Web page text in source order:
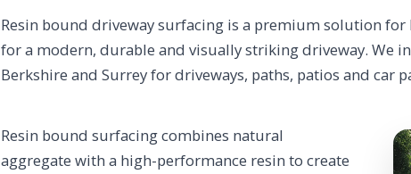
Resin bound driveway surfacing is a premium solution
for a modern, durable and visually striking driveway. We
Berkshire and Surrey for driveways, paths, patios and car
Resin bound surfacing combines natural
aggregate with a high-performance resin to create